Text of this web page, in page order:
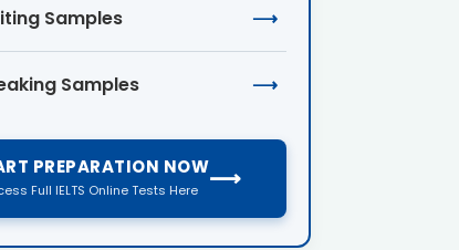
Samples ⟶
Samples ⟶
PREPARATION NOW
Full IELTS Online Tests Here ⟶